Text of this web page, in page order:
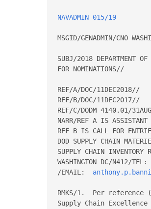
NAVADMIN 015/19
MSGID/GENADMIN/CNO
SUBJ/2018 DEPARTMENT OF
FOR NOMINATIONS//
REF/A/DOC/11DEC2018//
REF/B/DOC/11DEC2017//
REF/C/DODM 4140.01/
NARR/REF A IS ASSISTANT
REF B IS CALL FOR
DOD SUPPLY CHAIN
SUPPLY CHAIN INVENTORY
WASHINGTON DC/N412/
/EMAIL:
RMKS/1.  Per reference
Supply Chain